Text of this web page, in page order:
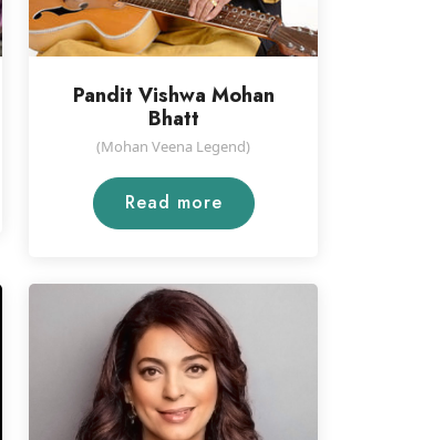
Pandit Vishwa Mohan
Bhatt
(Mohan Veena Legend)
Read more